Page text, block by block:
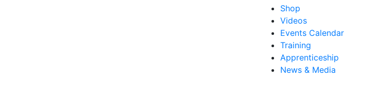
Shop
Videos
Events Calendar
Training
Apprenticeship
News & Media